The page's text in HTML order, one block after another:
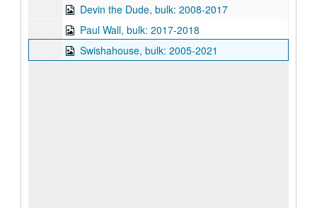
Devin the Dude, bulk: 2008-2017
Paul Wall, bulk: 2017-2018
Swishahouse, bulk: 2005-2021